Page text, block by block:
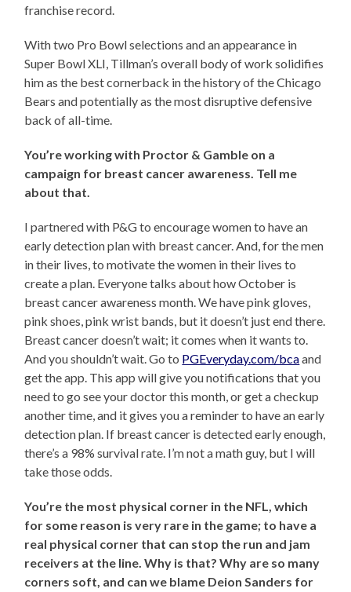
franchise record.
With two Pro Bowl selections and an appearance in
Super Bowl XLI, Tillman’s overall body of work solidifies
him as the best cornerback in the history of the Chicago
Bears and potentially as the most disruptive defensive
back of all-time.
You’re working with Proctor & Gamble on a
campaign for breast cancer awareness. Tell me
about that.
I partnered with P&G to encourage women to have an
early detection plan with breast cancer. And, for the men
in their lives, to motivate the women in their lives to
create a plan. Everyone talks about how October is
breast cancer awareness month. We have pink gloves,
pink shoes, pink wrist bands, but it doesn’t just end there.
Breast cancer doesn’t wait; it comes when it wants to.
And you shouldn’t wait. Go to PGEveryday.com/bcaand
get the app. This app will give you notifications that you
need to go see your doctor this month, or get a checkup
another time, and it gives you a reminder to have an early
detection plan. If breast cancer is detected early enough,
there’s a 98% survival rate. I’m not a math guy, but I will
take those odds.
You’re the most physical corner in the NFL, which
for some reason is very rare in the game; to have a
real physical corner that can stop the run and jam
receivers at the line. Why is that? Why are so many
corners soft, and can we blame Deion Sanders for